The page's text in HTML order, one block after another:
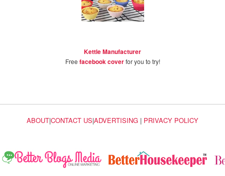
Kettle Manufacturer
Free facebook coverfor you to try!
ABOUT|CONTACT US|ADVERTISING | PRIVACY POLICY